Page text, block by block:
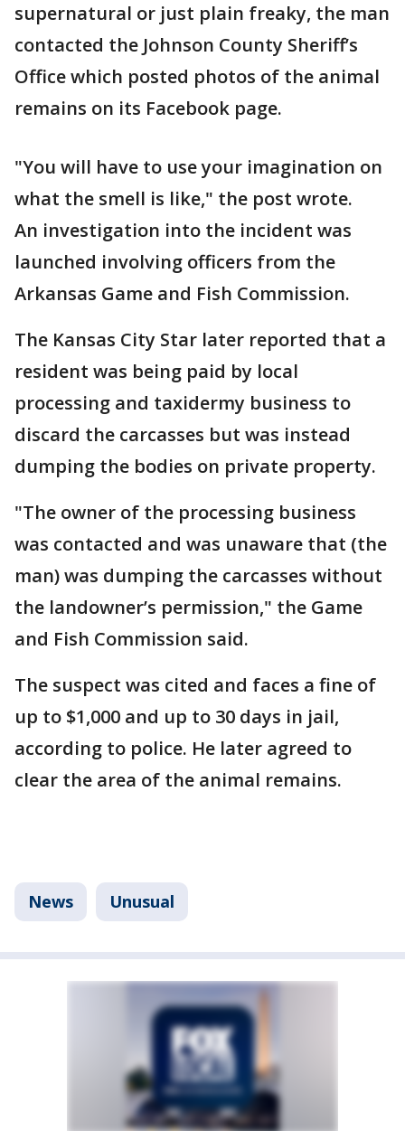
supernatural or just plain freaky, the man
contacted the Johnson County Sheriff’s
Office which posted photos of the animal
remains on its Facebook page.
"You will have to use your imagination on
what the smell is like," the post wrote.
An investigation into the incident was
launched involving officers from the
Arkansas Game and Fish Commission.
The Kansas City Star later reported that a
resident was being paid by local
processing and taxidermy business to
discard the carcasses but was instead
dumping the bodies on private property.
"The owner of the processing business
was contacted and was unaware that (the
man) was dumping the carcasses without
the landowner’s permission," the Game
and Fish Commission said.
The suspect was cited and faces a fine of
up to $1,000 and up to 30 days in jail,
according to police. He later agreed to
clear the area of the animal remains.
News Unusual